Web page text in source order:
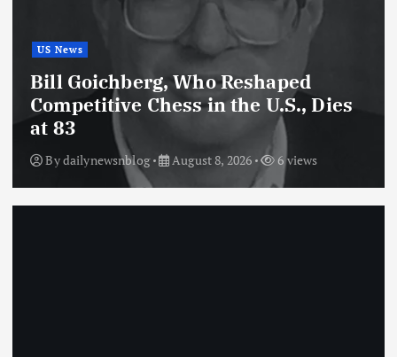
US News
Bill Goichberg, Who Reshaped
Competitive Chess in the U.S., Dies
at 83
Bydailynewsnblog August 8, 2026 6 views